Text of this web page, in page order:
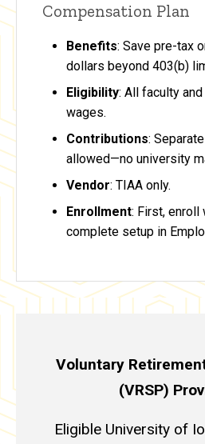
Compensation Plan
Benefits: Save pre-tax
dollars beyond 403(b)
Eligibility: All faculty
wages.
Contributions:
allowed—no university
Vendor: TIAA only.
Enrollment: First, enroll
complete setup in
Voluntary
(VRSP)
Eligible University of